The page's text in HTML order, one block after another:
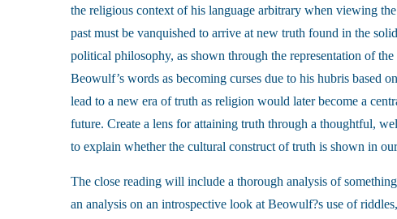
the religious context of his language arbitrary when viewing
past must be vanquished to arrive at new truth found in the
political philosophy, as shown through the representation of
Beowulf’s words as becoming curses due to his hubris based
lead to a new era of truth as religion would later become a
future. Create a lens for attaining truth through a thoughtful,
to explain whether the cultural construct of truth is shown in
The close reading will include a thorough analysis of
an analysis on an introspective look at Beowulf?s use of